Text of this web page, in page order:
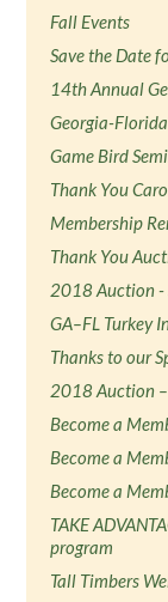
Fall Events
Save the Date
14th Annual
Georgia-
Game Bird
Thank You
Membership
Thank You
2018 Auction -
GA–FL Turkey
Thanks to our
2018 Auction
Become a
Become a
Become a
TAKE
program
Tall Timbers